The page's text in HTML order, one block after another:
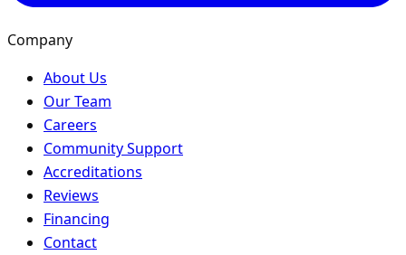
Company
About Us
Our Team
Careers
Community Support
Accreditations
Reviews
Financing
Contact